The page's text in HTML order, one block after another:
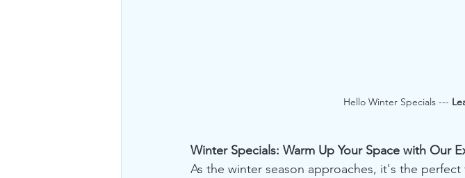
Hello Winter Specials ---
Winter Specials: Warm Up Your Space with Our
As the winter season approaches, it's the